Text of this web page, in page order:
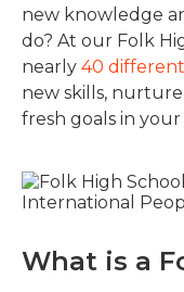
new knowledge
do? At our Folk
nearly 40 different
new skills,
fresh goals in your
What is a